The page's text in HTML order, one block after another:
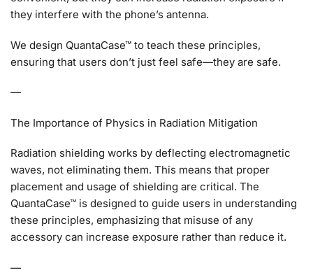
they interfere with the phone’s antenna.
We design QuantaCase™ to teach these principles,
ensuring that users don’t just feel safe—they are safe.
—
The Importance of Physics in Radiation Mitigation
Radiation shielding works by deflecting electromagnetic
waves, not eliminating them. This means that proper
placement and usage of shielding are critical. The
QuantaCase™ is designed to guide users in understanding
these principles, emphasizing that misuse of any
accessory can increase exposure rather than reduce it.
—